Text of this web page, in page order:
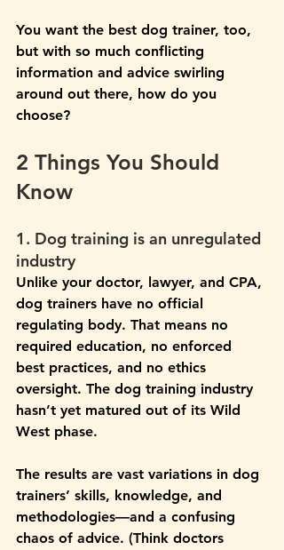
You want the best dog trainer, too,
but with so much conflicting
information and advice swirling
around out there, how do you
choose?
2 Things You Should
Know
1. Dog training is an unregulated
industry
Unlike your doctor, lawyer, and CPA,
dog trainers have no official
regulating body. That means no
required education, no enforced
best practices, and no ethics
oversight. The dog training industry
hasn’t yet matured out of its Wild
West phase.
The results are vast variations in dog
trainers’ skills, knowledge, and
methodologies—and a confusing
chaos of advice. (Think doctors